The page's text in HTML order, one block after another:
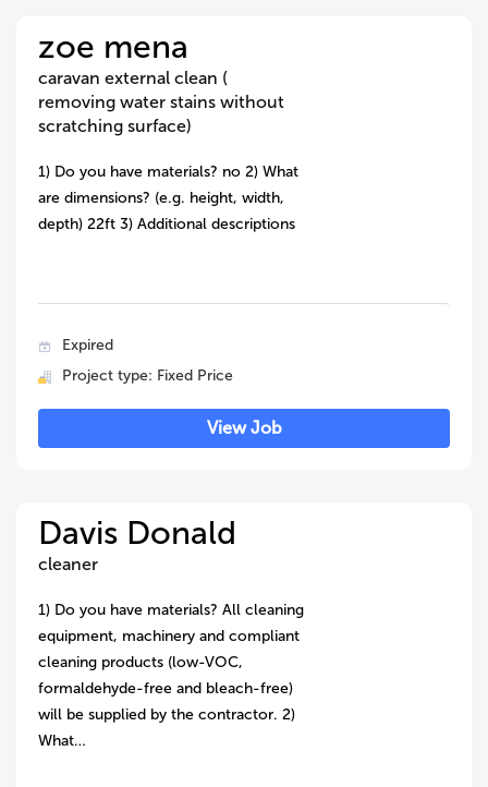
zoe mena
caravan external clean (
removing water stains without
scratching surface)
1) Do you have materials? no 2) What
are dimensions? (e.g. height, width,
depth) 22ft 3) Additional descriptions
Expired
Project type: Fixed Price
View Job
Davis Donald
cleaner
1) Do you have materials? All cleaning
equipment, machinery and compliant
cleaning products (low-VOC,
formaldehyde-free and bleach-free)
will be supplied by the contractor. 2)
What…